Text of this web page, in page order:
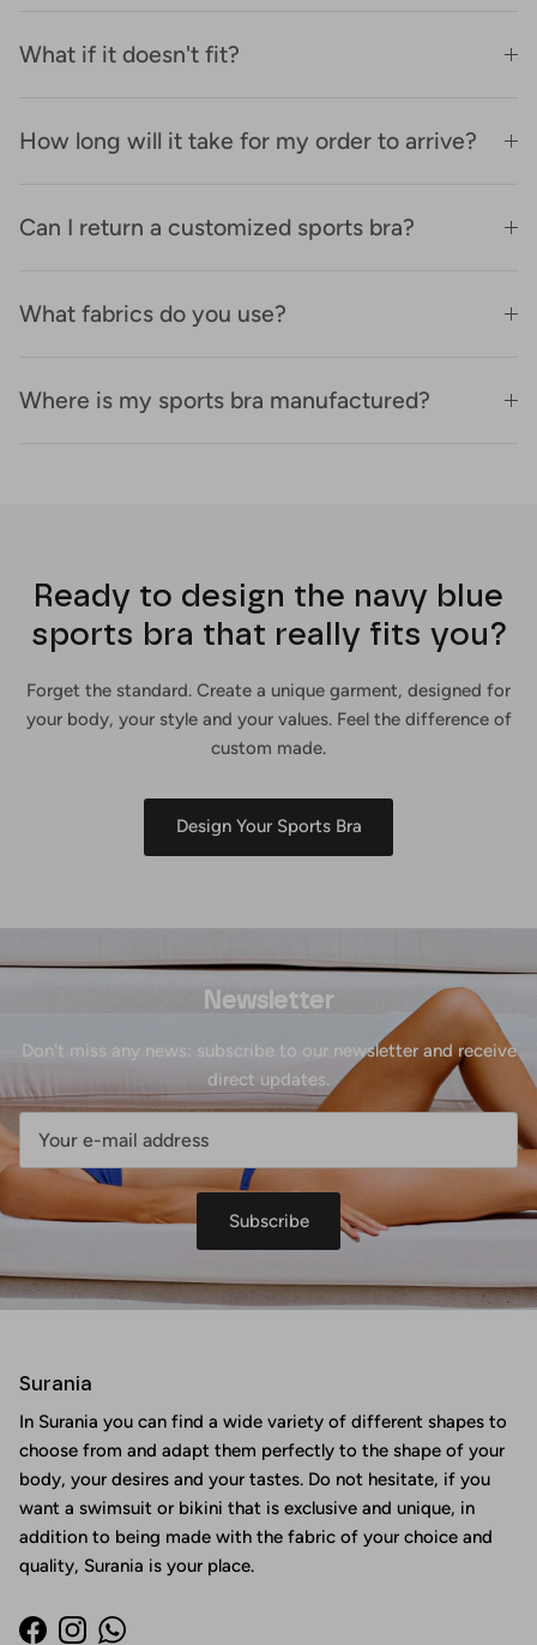
What if it doesn't fit?
How long will it take for my order to arrive?
Can I return a customized sports bra?
What fabrics do you use?
Where is my sports bra manufactured?
Ready to design the navy blue
sports bra that really fits you?
Forget the standard. Create a unique garment, designed for
your body, your style and your values. Feel the difference of
custom made.
Design Your Sports Bra
Newsletter
Don't miss any news: subscribe to our newsletter and receive
direct updates.
Subscribe
Surania
In Surania you can find a wide variety of different shapes to
choose from and adapt them perfectly to the shape of your
body, your desires and your tastes. Do not hesitate, if you
want a swimsuit or bikini that is exclusive and unique, in
addition to being made with the fabric of your choice and
quality, Surania is your place.